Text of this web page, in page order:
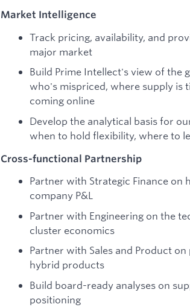
Market Intelligence
Track pricing, availability, and
major market
Build Prime Intellect's view of
who's mispriced, where supply is
coming online
Develop the analytical basis for
when to hold flexibility, where to
Cross-functional Partnership
Partner with Strategic Finance
company P&L
Partner with Engineering on the
cluster economics
Partner with Sales and Product
hybrid products
Build board-ready analyses on
positioning